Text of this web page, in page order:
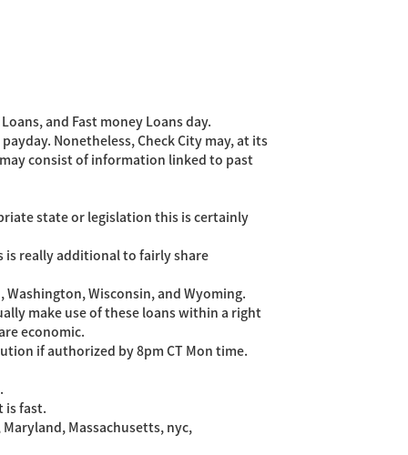
and Fast money Loans day.
Nonetheless, Check City may, at its
consist of information linked to past
state or legislation this is certainly
is really additional to fairly share
Washington, Wisconsin, and Wyoming.
make use of these loans within a right
economic.
if authorized by 8pm CT Mon time.
is fast.
Massachusetts, nyc,